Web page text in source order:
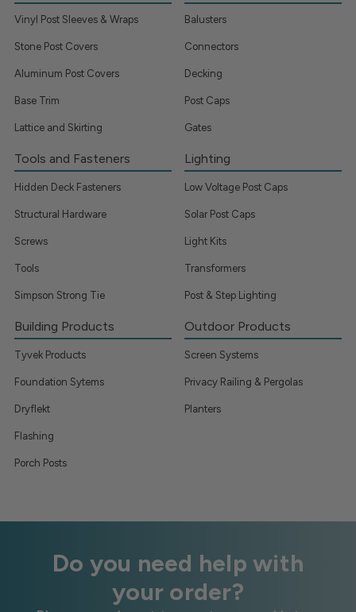
Vinyl Post Sleeves & Wraps
Stone Post Covers
Aluminum Post Covers
Base Trim
Lattice and Skirting
Balusters
Connectors
Decking
Post Caps
Gates
Tools and Fasteners
Hidden Deck Fasteners
Structural Hardware
Screws
Tools
Simpson Strong Tie
Lighting
Low Voltage Post Caps
Solar Post Caps
Light Kits
Transformers
Post & Step Lighting
Building Products
Tyvek Products
Foundation Sytems
Dryflekt
Flashing
Porch Posts
Outdoor Products
Screen Systems
Privacy Railing & Pergolas
Planters
Do you need help with
your order?